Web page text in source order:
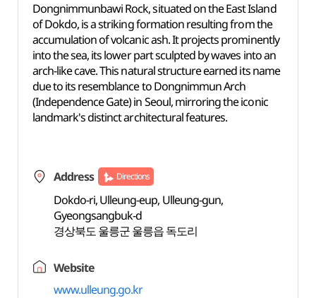
Dongnimmunbawi Rock, situated on the East Island
of Dokdo, is a striking formation resulting from the
accumulation of volcanic ash. It projects prominently
into the sea, its lower part sculpted by waves into an
arch-like cave. This natural structure earned its name
due to its resemblance to Dongnimmun Arch
(Independence Gate) in Seoul, mirroring the iconic
landmark's distinct architectural features.
Address Directions
Dokdo-ri, Ulleung-eup, Ulleung-gun,
Gyeongsangbuk-d
경상북도 울릉군 울릉읍 독도리
Website
www.ulleung.go.kr